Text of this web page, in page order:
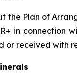
the Plan of
in connection
or received with